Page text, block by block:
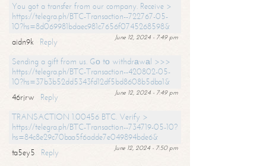
You got a transfer from our company. Receive >
https://telegra.ph/BTC-Transaction--722767-05-
10?hs=8d069981bdaec981c7656f0745268598&
June 12, 2024 - 7:49 pm
aidn9k
Reply
Sending a gift from us. Gо tо withdrаwаl >>>
https://telegra.ph/BTC-Transaction--420802-05-
10?hs=37b3b52dd5343fd12df5bd8608b5dba1&
June 12, 2024 - 7:49 pm
46rjrw
Reply
TRANSACTION 1.00456 BTC. Verify >
https://telegra.ph/BTC-Transaction--734719-05-10?
hs=84c8e29c70baa5f6adde7e049894bde6&
June 12, 2024 - 7:50 pm
ta5ey5
Reply